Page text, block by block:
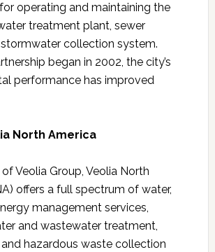
operating and maintaining the
treatment plant, sewer
collection system.
began in 2002, the city’s
performance has improved
North America
Veolia Group, Veolia North
offers a full spectrum of water,
management services,
and wastewater treatment,
hazardous waste collection